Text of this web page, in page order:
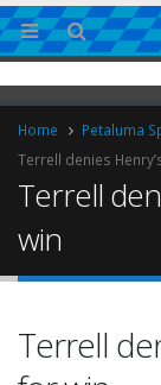
Home
Petaluma
Terrell denies
Terrell
win
Terrell